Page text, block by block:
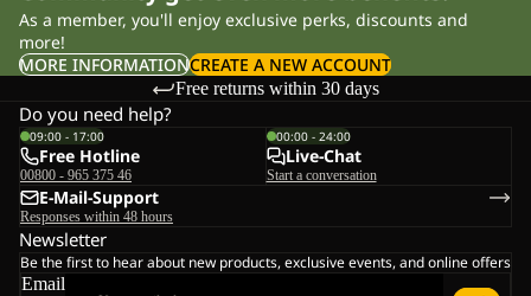
As a member, you'll enjoy exclusive perks, discounts and
more!
MORE INFORMATIONCREATE A NEW ACCOUNT
Free returns within 30 days
Do you need help?
09:00 - 17:00
Free Hotline
00800 - 965 375 46
00:00 - 24:00
Live-Chat
Start a conversation
E-Mail-Support
Responses within 48 hours
Newsletter
Be the first to hear about new products, exclusive events, and online offers
Email